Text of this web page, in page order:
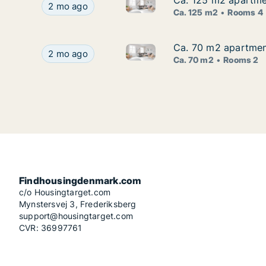
Ca. 125 m2 apartment for rent in Risskov,
2 mo ago Ca. 125 m2 apartment for
Ca. 125 m2 Rooms 4
Ca. 70 m2 apartment for rent in Risskov,
2 mo ago Ca. 70 m2 apartment for rent
Ca. 70 m2
Ca. 70 m2
Ca. 70 m2 Rooms 2
Findhousingdenmark.com
c/o Housingtarget.com
Mynstersvej 3, Frederiksberg
support@housingtarget.com
CVR: 36997761